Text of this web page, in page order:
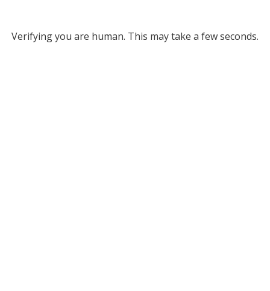
Verifying you are human. This may take a few seconds.